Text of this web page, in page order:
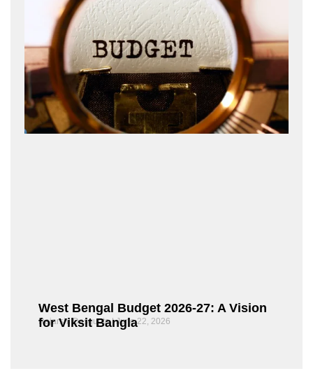
West Bengal Budget 2026-27: A Vision
for Viksit Bangla
Rajarshi Dasgupta June 22, 2026